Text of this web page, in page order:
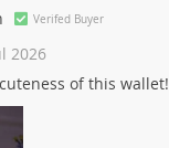
Verifed Buyer
2026
of this wallet!